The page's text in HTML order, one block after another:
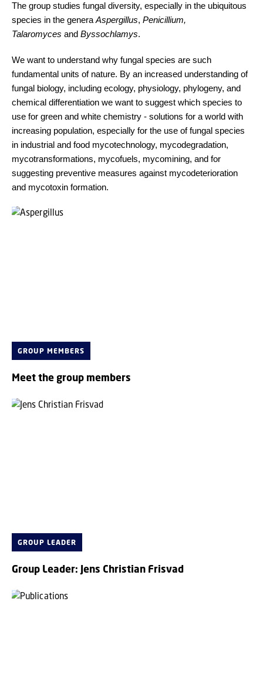
The group studies fungal diversity, especially in the ubiquitous
species in the generaAspergillus, Penicillium,
Talaromyces and Byssochlamys.
We want to understand why fungal species are such
fundamental units of nature. By an increased understanding of
fungal biology, including ecology, physiology, phylogeny, and
chemical differentiation we want to suggest which species to
use for green and white chemistry - solutions for a world with
increasing population, especially for the use of fungal species
in industrial and food mycotechnology, mycodegradation,
mycotransformations, mycofuels, mycomining, and for
suggesting preventive measures against mycodeterioration
and mycotoxin formation.
GROUP MEMBERS
Meet the group members
GROUP LEADER
Group Leader: Jens Christian Frisvad